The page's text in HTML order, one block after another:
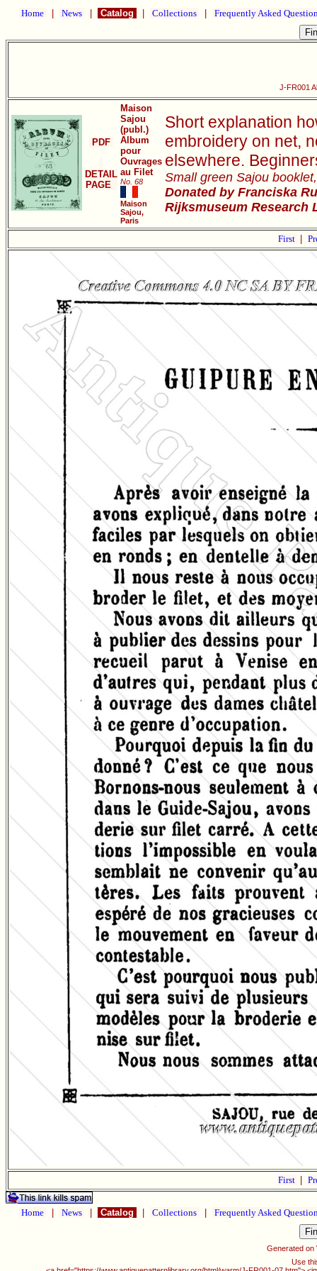
Home News Catalog Collections Frequently Asked
J-FR001
PDF
DETAIL
PAGE
Maison
Sajou
(publ.)
Album
pour
Ouvrages
au Filet
No. 68
Maison
Sajou,
Paris
Short explanation
embroidery on net,
elsewhere.
Small green Sajou
Donated by Franciska
Rijksmuseum Research
First
First
Home News Catalog Collections Frequently Asked
Generated on
Use